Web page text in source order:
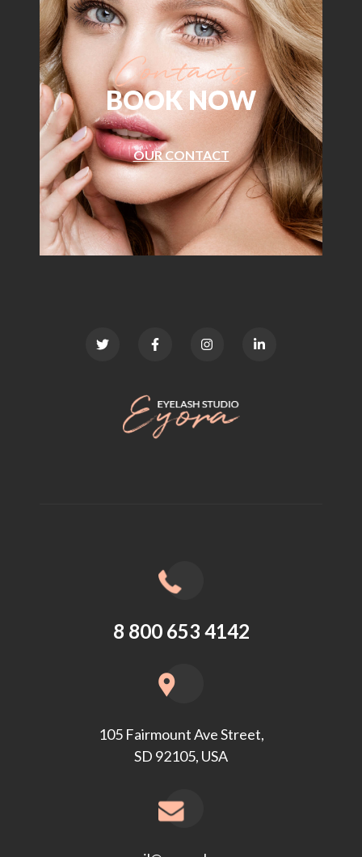
BOOK NOW
OUR CONTACT
8 800 653 4142
105 Fairmount Ave Street,
SD 92105, USA